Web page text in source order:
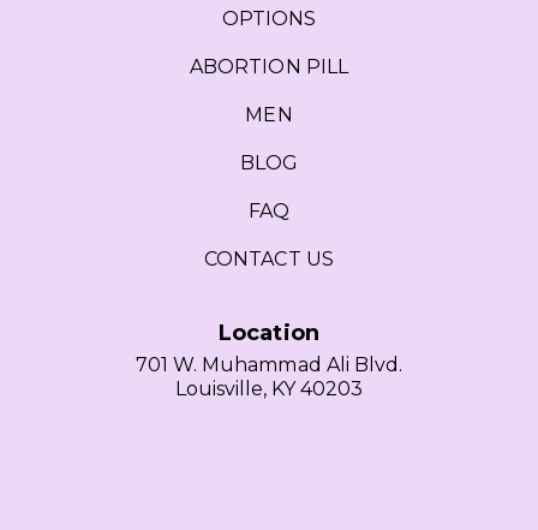
OPTIONS
ABORTION PILL
MEN
BLOG
FAQ
CONTACT US
Location
701 W. Muhammad Ali Blvd.
Louisville, KY 40203